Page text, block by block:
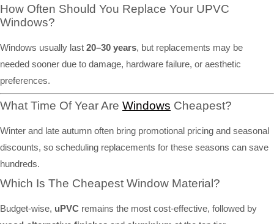
How Often Should You Replace Your UPVC
Windows?
Windows usually last 20–30 years, but replacements may be
needed sooner due to damage, hardware failure, or aesthetic
preferences.
What Time Of Year Are Windows Cheapest?
Winter and late autumn often bring promotional pricing and seasonal
discounts, so scheduling replacements for these seasons can save
hundreds.
Which Is The Cheapest Window Material?
Budget-wise, uPVC remains the most cost-effective, followed by